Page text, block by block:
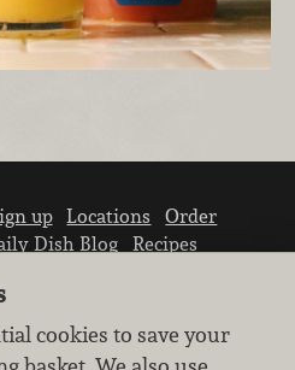
up Locations
Order
Dish Blog
Recipes
cookies to save your